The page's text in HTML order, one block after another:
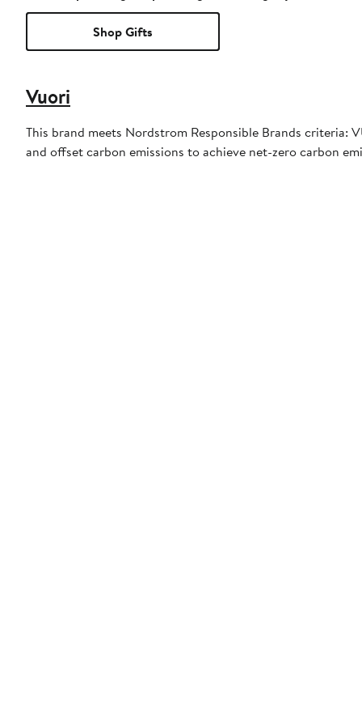
Shop Gifts
Vuori
This brand meets Nordstrom Responsible Brands criteria:
and offset carbon emissions to achieve net-zero carbon